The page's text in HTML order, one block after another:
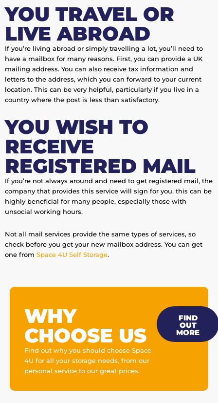
YOU TRAVEL OR
LIVE ABROAD
If you’re living abroad or simply travelling a lot, you’ll need to
have a mailbox for many reasons. First, you can provide a UK
mailing address. You can also receive tax information and
letters to the address, which you can forward to your current
location. This can be very helpful, particularly if you live in a
country where the post is less than satisfactory.
YOU WISH TO
RECEIVE
REGISTERED MAIL
If you’re not always around and need to get registered mail, the
company that provides this service will sign for you. this can be
highly beneficial for many people, especially those with
unsocial working hours.
Not all mail services provide the same types of services, so
check before you get your new mailbox address. You can get
one from Space 4U Self Storage.
WHY
CHOOSE US
Find out why you should choose Space
4U for all your storage needs, from our
personal service to our great prices.
FIND
OUT
MORE